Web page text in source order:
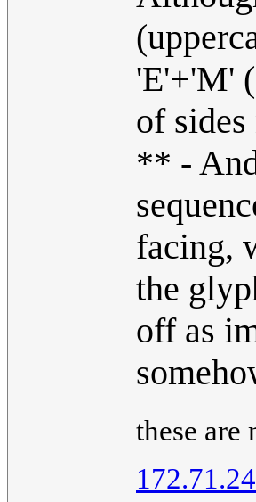
'E'+'M'
of
** -
facing,
the
off as
these